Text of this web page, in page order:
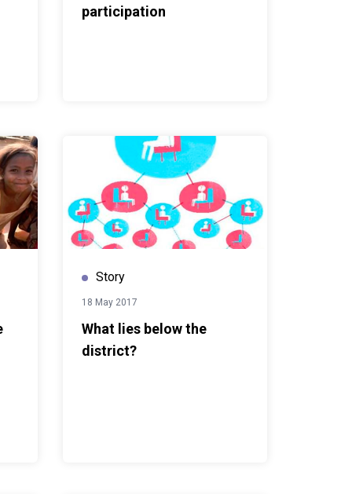
participation
Story
18 May 2017
What lies below the
district?